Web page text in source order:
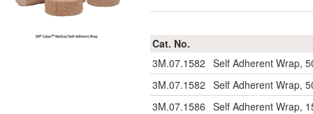
Cat. No.
3M.07.1582 Self Adherent Wrap,
3M.07.1582 Self Adherent Wrap,
3M.07.1586 Self Adherent Wrap,